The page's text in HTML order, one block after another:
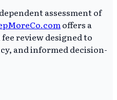
assessment of
offers a
review designed to
and informed decision-